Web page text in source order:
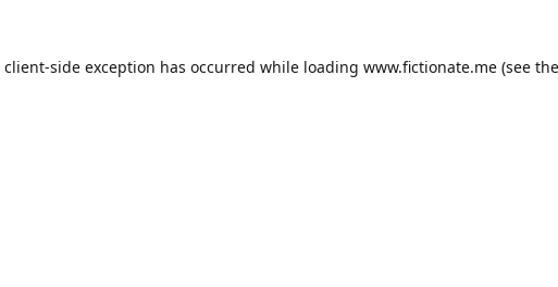
client-side exception has occurred while loading www.fictionate.me(see the